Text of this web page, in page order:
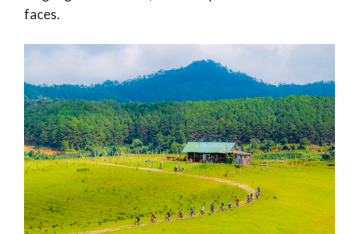
faces.